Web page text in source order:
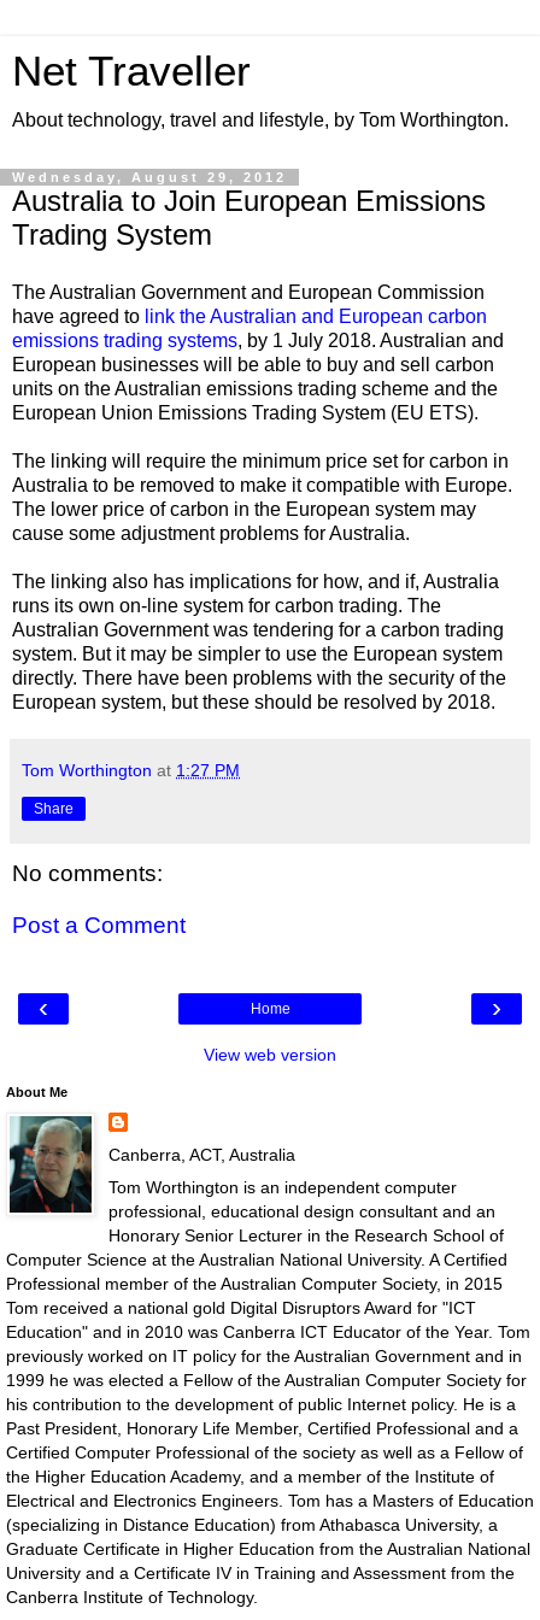
Net Traveller
About technology, travel and lifestyle, by Tom Worthington.
Wednesday, August 29, 2012
Australia to Join European Emissions
Trading System
The Australian Government and European Commission
have agreed to link the Australian and European carbon
emissions trading systems, by 1 July 2018. Australian and
European businesses will be able to buy and sell carbon
units on the Australian emissions trading scheme and the
European Union Emissions Trading System (EU ETS).
The linking will require the minimum price set for carbon in
Australia to be removed to make it compatible with Europe.
The lower price of carbon in the European system may
cause some adjustment problems for Australia.
The linking also has implications for how, and if, Australia
runs its own on-line system for carbon trading. The
Australian Government was tendering for a carbon trading
system. But it may be simpler to use the European system
directly. There have been problems with the security of the
European system, but these should be resolved by 2018.
Tom Worthington at 1:27 PM
Share
No comments:
Post a Comment
‹ ›
Home
View web version
About Me
Canberra, ACT, Australia
Tom Worthington is an independent computer
professional, educational design consultant and an
Honorary Senior Lecturer in the Research School of
Computer Science at the Australian National University. A Certified
Professional member of the Australian Computer Society, in 2015
Tom received a national gold Digital Disruptors Award for "ICT
Education" and in 2010 was Canberra ICT Educator of the Year. Tom
previously worked on IT policy for the Australian Government and in
1999 he was elected a Fellow of the Australian Computer Society for
his contribution to the development of public Internet policy. He is a
Past President, Honorary Life Member, Certified Professional and a
Certified Computer Professional of the society as well as a Fellow of
the Higher Education Academy, and a member of the Institute of
Electrical and Electronics Engineers. Tom has a Masters of Education
(specializing in Distance Education) from Athabasca University, a
Graduate Certificate in Higher Education from the Australian National
University and a Certificate IV in Training and Assessment from the
Canberra Institute of Technology.